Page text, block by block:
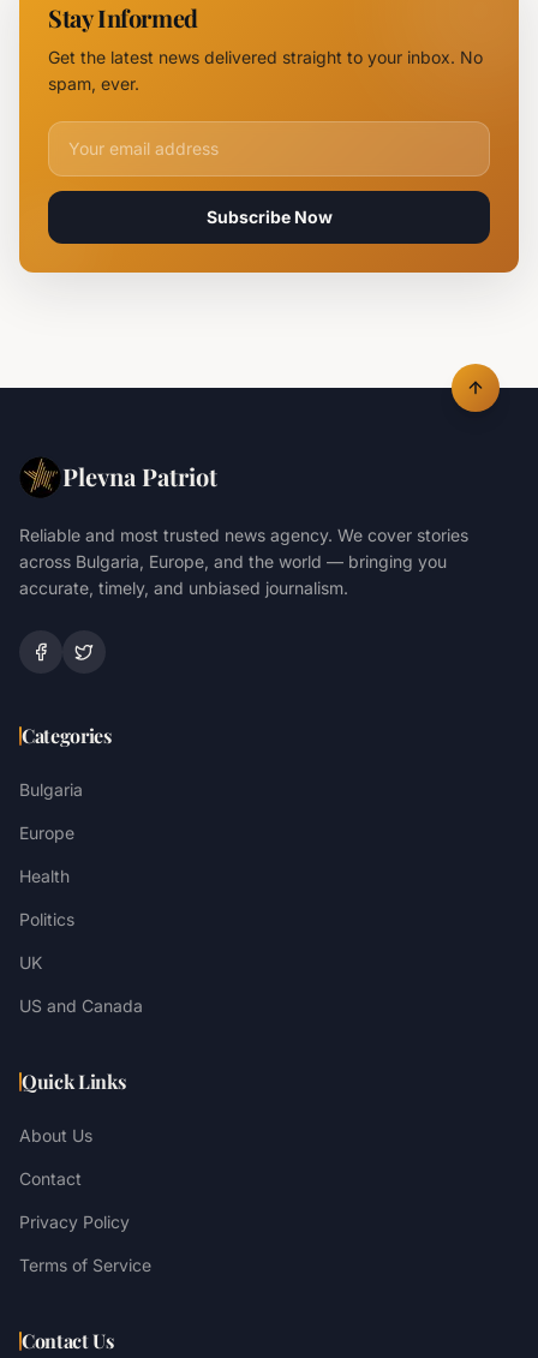
Teams
Battle
Stay Informed
Get the latest news delivered straight to your inbox. No
spam, ever.
Email address for newsletter
Subscribe Now
Plevna Patriot
Reliable and most trusted news agency. We cover stories
across Bulgaria, Europe, and the world — bringing you
accurate, timely, and unbiased journalism.
Categories
Bulgaria
Europe
Health
Politics
UK
US and Canada
Quick Links
About Us
Contact
Privacy Policy
Terms of Service
Contact Us